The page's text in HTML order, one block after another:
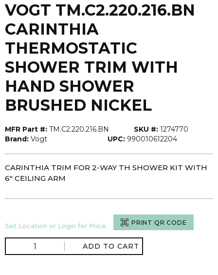
VOGT TM.C2.220.216.BN
CARINTHIA
THERMOSTATIC
SHOWER TRIM WITH
HAND SHOWER
BRUSHED NICKEL
MFR Part #: TM.C2.220.216.BN SKU #: 1274770
Brand: Vogt UPC: 990010612204
CARINTHIA TRIM FOR 2-WAY TH SHOWER KIT WITH
6" CEILING ARM
Set Location or Login for Price PRINT QR CODE
ADD TO CART